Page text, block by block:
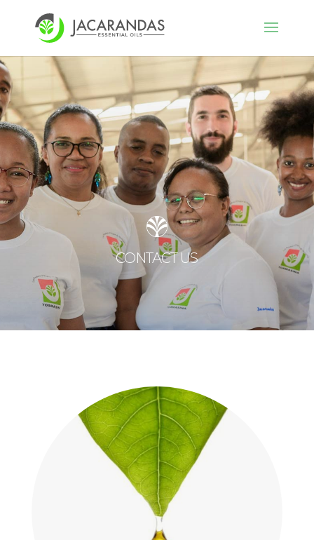
CONTACT US